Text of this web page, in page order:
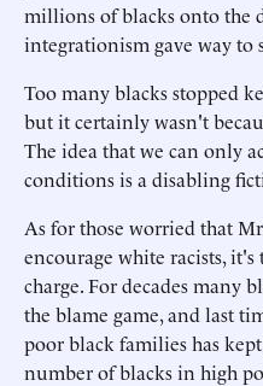
millions of blacks onto the
integrationism gave way to
Too many blacks stopped
but it certainly wasn't
The idea that we can only
conditions is a disabling
As for those worried that
encourage white racists,
charge. For decades many
the blame game, and last
poor black families has
number of blacks in high